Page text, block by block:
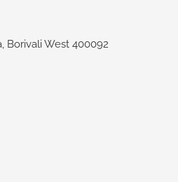
Borivali West 400092